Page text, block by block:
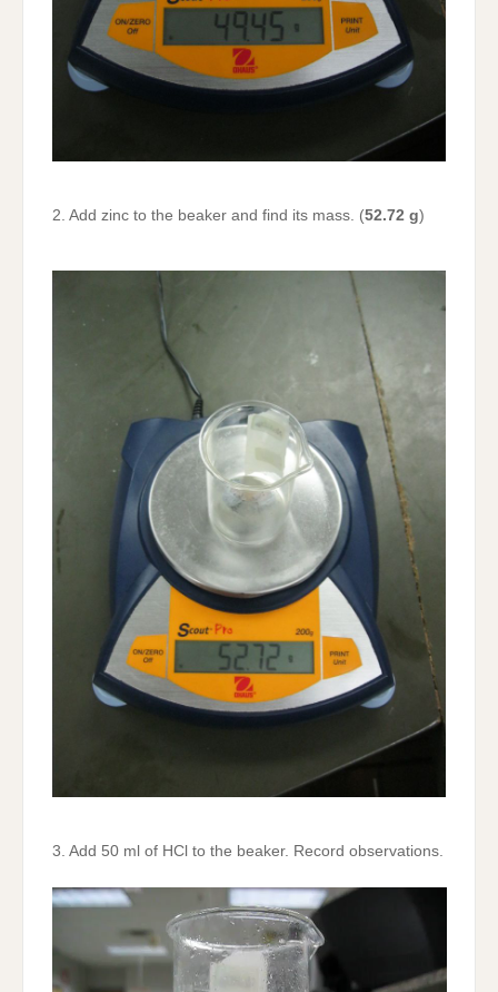
2. Add zinc to the beaker and find its mass. (52.72 g)
3. Add 50 ml of HCl to the beaker. Record observations.